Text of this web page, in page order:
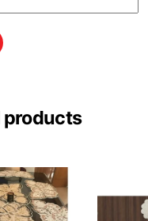
products